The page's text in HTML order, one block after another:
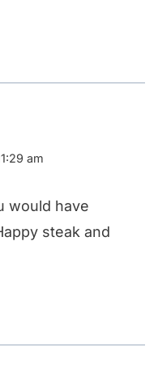
am
would have
steak and